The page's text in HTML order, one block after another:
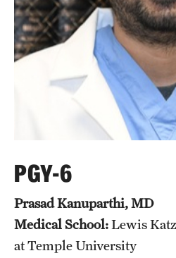
Pathology And Laboratory
Pediatric Dentistry
Pediatrics
Physical Medicine And
Radiation Oncology
Radiology
Surgery
PGY-6
Prasad Kanuparthi, MD
Medical School:Lewis
at Temple University